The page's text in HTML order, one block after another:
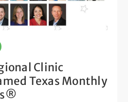
Clinic
Texas Monthly